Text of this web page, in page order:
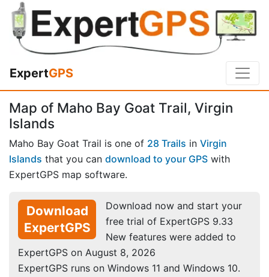
ExpertGPS
Map of Maho Bay Goat Trail, Virgin
Islands
Maho Bay Goat Trail is one of 28 Trails in Virgin
Islands that you can download to your GPS with
ExpertGPS map software.
Download
ExpertGPS
Download now and start your
free trial of ExpertGPS 9.33
New features were added to
ExpertGPS on August 8, 2026
ExpertGPS runs on Windows 11 and Windows 10.